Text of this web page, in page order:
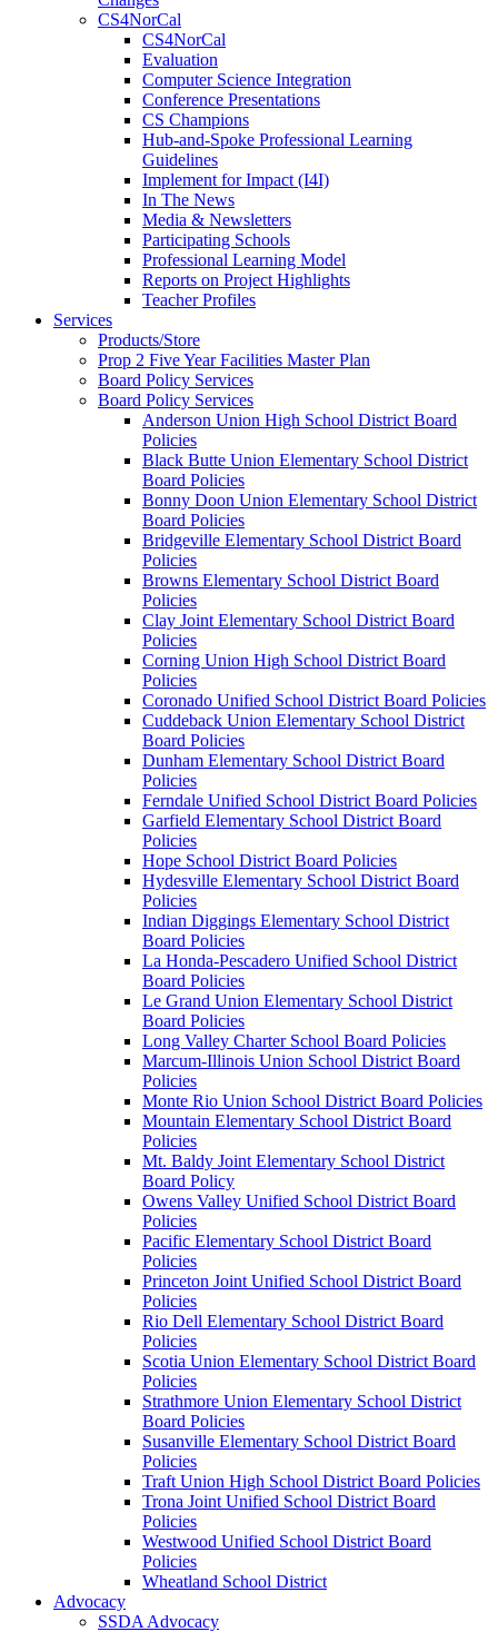
CS4NorCal
CS4NorCal
Evaluation
Computer Science Integration
Conference Presentations
CS Champions
Hub-and-Spoke Professional Learning
Guidelines
Implement for Impact (I4I)
In The News
Media & Newsletters
Participating Schools
Professional Learning Model
Reports on Project Highlights
Teacher Profiles
Services
Products/Store
Prop 2 Five Year Facilities Master Plan
Board Policy Services
Board Policy Services
Anderson Union High School District Board
Policies
Black Butte Union Elementary School District
Board Policies
Bonny Doon Union Elementary School District
Board Policies
Bridgeville Elementary School District Board
Policies
Browns Elementary School District Board
Policies
Clay Joint Elementary School District Board
Policies
Corning Union High School District Board
Policies
Coronado Unified School District Board Policies
Cuddeback Union Elementary School District
Board Policies
Dunham Elementary School District Board
Policies
Ferndale Unified School District Board Policies
Garfield Elementary School District Board
Policies
Hope School District Board Policies
Hydesville Elementary School District Board
Policies
Indian Diggings Elementary School District
Board Policies
La Honda-Pescadero Unified School District
Board Policies
Le Grand Union Elementary School District
Board Policies
Long Valley Charter School Board Policies
Marcum-Illinois Union School District Board
Policies
Monte Rio Union School District Board Policies
Mountain Elementary School District Board
Policies
Mt. Baldy Joint Elementary School District
Board Policy
Owens Valley Unified School District Board
Policies
Pacific Elementary School District Board
Policies
Princeton Joint Unified School District Board
Policies
Rio Dell Elementary School District Board
Policies
Scotia Union Elementary School District Board
Policies
Strathmore Union Elementary School District
Board Policies
Susanville Elementary School District Board
Policies
Traft Union High School District Board Policies
Trona Joint Unified School District Board
Policies
Westwood Unified School District Board
Policies
Wheatland School District
Advocacy
SSDA Advocacy